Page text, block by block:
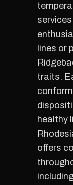
lines or
traits.
healthy
offers